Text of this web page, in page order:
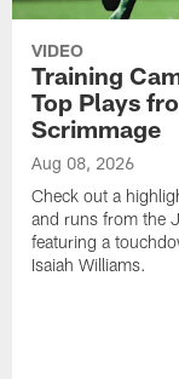
VIDEO
Training
Top Plays
Scrimmage
Aug 08, 2026
Check out a
and runs from the
featuring a
Isaiah Williams.